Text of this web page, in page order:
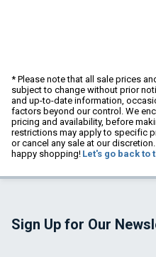
* Please note that all sale prices
subject to change without prior
and up-to-date information,
factors beyond our control. We
pricing and availability, before
restrictions may apply to specific
or cancel any sale at our
happy shopping! Let's go back to
Sign Up for Our